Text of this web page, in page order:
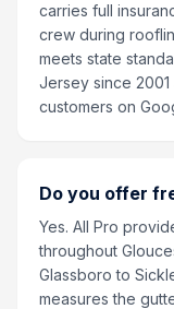
carries full
crew during
meets state
Jersey since
customers on
Do you offer
Yes. All Pro
throughout
Glassboro to
measures the